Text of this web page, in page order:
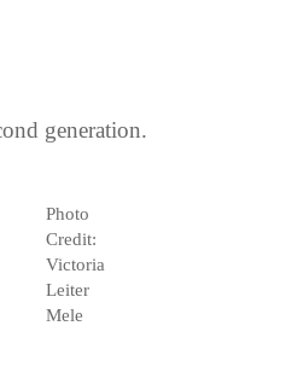
generation.
Photo
Credit:
Victoria
Leiter
Mele